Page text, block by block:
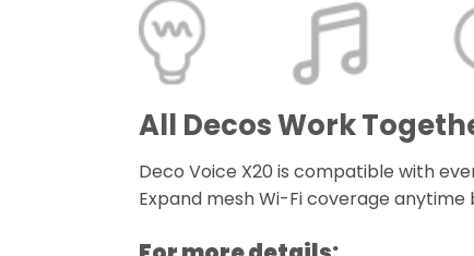
All Decos Work
Deco Voice X20 is compatible with
Expand mesh Wi-Fi coverage